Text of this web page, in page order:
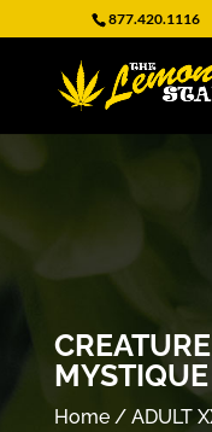
877.420.1116
Home/ ADULT